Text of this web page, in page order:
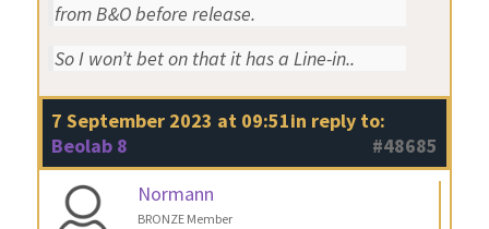
from B&O before release.
So I won’t bet on that it has a Line-in..
7 September 2023 at 09:51in reply to:
Beolab 8
#48685
Normann
BRONZE Member